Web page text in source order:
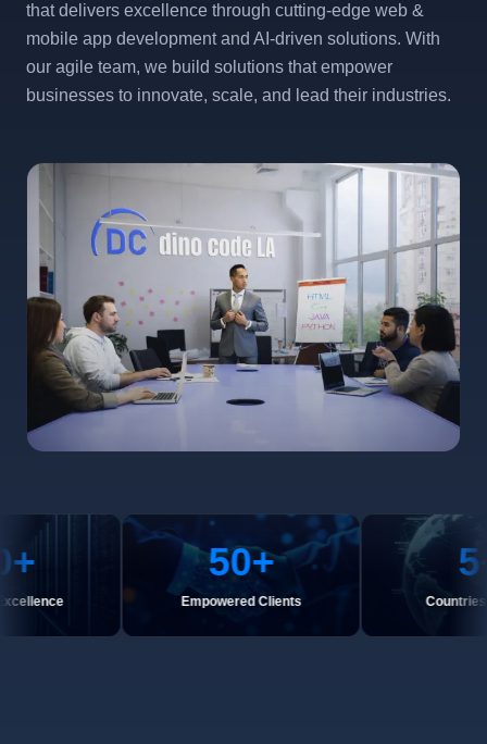
that delivers excellence through cutting-edge web &
mobile app development and AI-driven solutions. With
our agile team, we build solutions that empower
businesses to innovate, scale, and lead their industries.
50+
Empowered Clients
5
Countries